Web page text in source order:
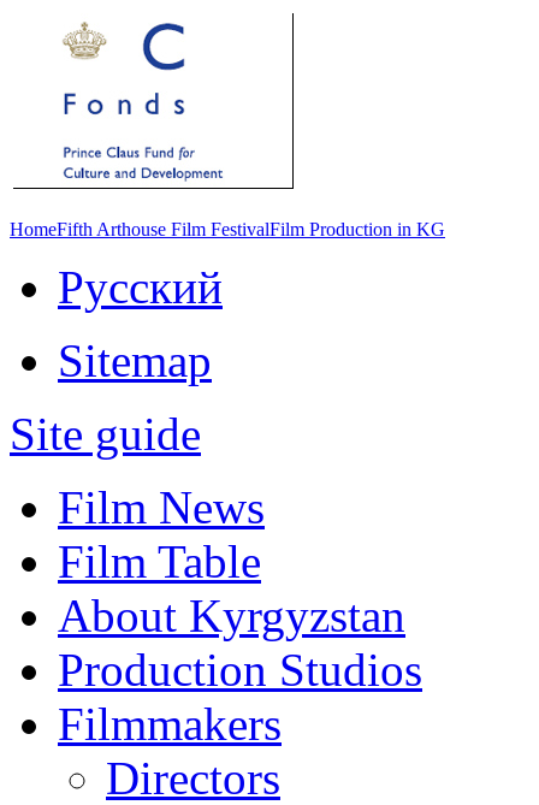
HomeFifth Arthouse Film FestivalFilm Production in KG
Русский
Sitemap
Site guide
Film News
Film Table
About Kyrgyzstan
Production Studios
Filmmakers
Directors